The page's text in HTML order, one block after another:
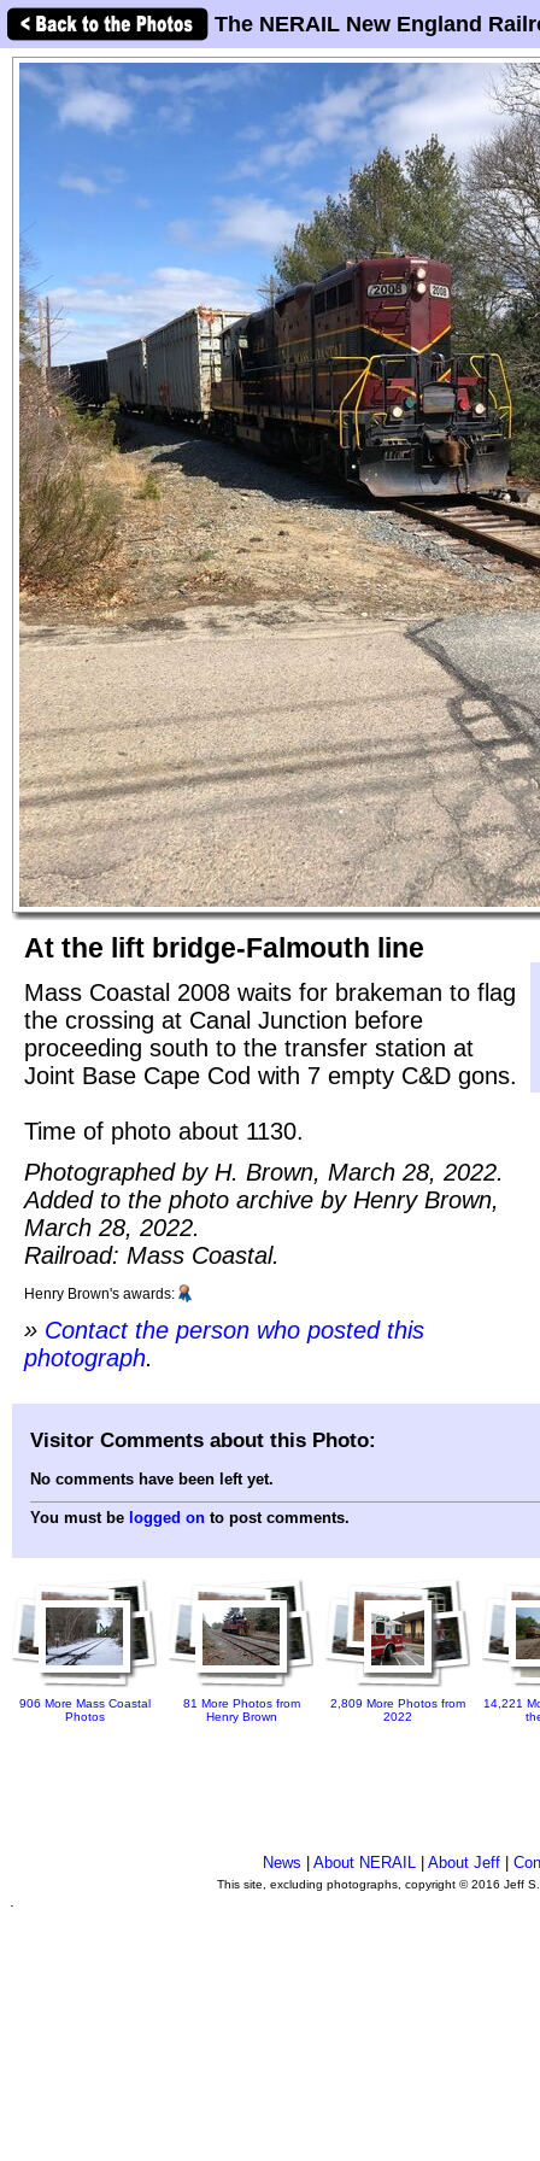
The NERAIL New England
At the lift bridge-Falmouth line
Mass Coastal 2008 waits for brakeman to flag
the crossing at Canal Junction before
proceeding south to the transfer station at
Joint Base Cape Cod with 7 empty C&D gons.
Time of photo about 1130.
Photographed by H. Brown, March 28, 2022.
Added to the photo archive by Henry Brown,
March 28, 2022.
Railroad: Mass Coastal.
Henry Brown's awards:
» Contact the person who posted this
photograph.
Visitor Comments about this Photo:
No comments have been left yet.
You must be logged on to post comments.
906 More Mass Coastal
Photos
81 More Photos from
Henry Brown
2,809 More Photos from
2022
14,221
News About NERAIL| About Jeff|
This site, excluding photographs, copyright © 2016 Jeff